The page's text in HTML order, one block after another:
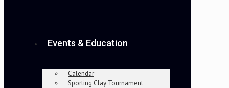
Events & Education
Calendar
Sporting Clay Tournament